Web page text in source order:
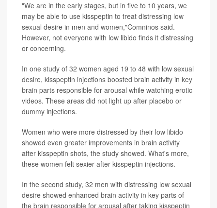
"We are in the early stages, but in five to 10 years, we
may be able to use kisspeptin to treat distressing low
sexual desire in men and women,"Comninos said.
However, not everyone with low libido finds it distressing
or concerning.
In one study of 32 women aged 19 to 48 with low sexual
desire, kisspeptin injections boosted brain activity in key
brain parts responsible for arousal while watching erotic
videos. These areas did not light up after placebo or
dummy injections.
Women who were more distressed by their low libido
showed even greater improvements in brain activity
after kisspeptin shots, the study showed. What's more,
these women felt sexier after kisspeptin injections.
In the second study, 32 men with distressing low sexual
desire showed enhanced brain activity in key parts of
the brain responsible for arousal after taking kisspeptin